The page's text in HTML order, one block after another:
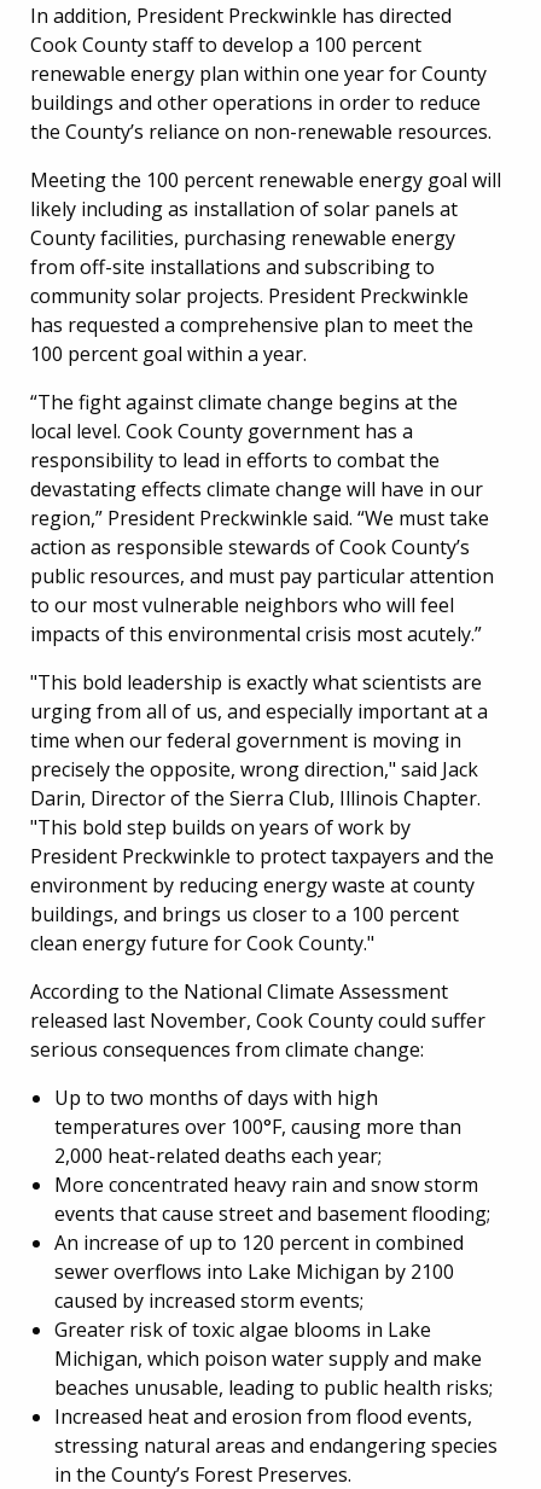
In addition, President Preckwinkle has directed
Cook County staff to develop a 100 percent
renewable energy plan within one year for County
buildings and other operations in order to reduce
the County’s reliance on non-renewable resources.
Meeting the 100 percent renewable energy goal will
likely including as installation of solar panels at
County facilities, purchasing renewable energy
from off-site installations and subscribing to
community solar projects. President Preckwinkle
has requested a comprehensive plan to meet the
100 percent goal within a year.
“The fight against climate change begins at the
local level. Cook County government has a
responsibility to lead in efforts to combat the
devastating effects climate change will have in our
region,” President Preckwinkle said. “We must take
action as responsible stewards of Cook County’s
public resources, and must pay particular attention
to our most vulnerable neighbors who will feel
impacts of this environmental crisis most acutely.”
"This bold leadership is exactly what scientists are
urging from all of us, and especially important at a
time when our federal government is moving in
precisely the opposite, wrong direction," said Jack
Darin, Director of the Sierra Club, Illinois Chapter.
"This bold step builds on years of work by
President Preckwinkle to protect taxpayers and the
environment by reducing energy waste at county
buildings, and brings us closer to a 100 percent
clean energy future for Cook County."
According to the National Climate Assessment
released last November, Cook County could suffer
serious consequences from climate change:
Up to two months of days with high
temperatures over 100°F, causing more than
2,000 heat-related deaths each year;
More concentrated heavy rain and snow storm
events that cause street and basement flooding;
An increase of up to 120 percent in combined
sewer overflows into Lake Michigan by 2100
caused by increased storm events;
Greater risk of toxic algae blooms in Lake
Michigan, which poison water supply and make
beaches unusable, leading to public health risks;
Increased heat and erosion from flood events,
stressing natural areas and endangering species
in the County’s Forest Preserves.